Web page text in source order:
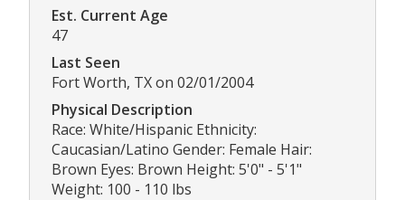
Est. Current Age
47
Last Seen
Fort Worth, TX on 02/01/2004
Physical Description
Race: White/Hispanic Ethnicity:
Caucasian/Latino Gender: Female Hair:
Brown Eyes: Brown Height: 5'0" - 5'1"
Weight: 100 - 110 lbs